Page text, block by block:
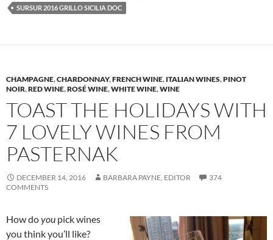
SURSUR 2016 GRILLO SICILIA DOC
CHAMPAGNE,CHARDONNAY,FRENCH WINE, ITALIAN WINES,PINOT
NOIR,RED WINE,ROSÉ WINE,WHITE WINE,WINE
TOAST THE HOLIDAYS WITH
7 LOVELY WINES FROM
PASTERNAK
DECEMBER 14, 2016 BARBARA PAYNE, EDITOR
374
COMMENTS
How doyou pick wines
you think you’ll like?